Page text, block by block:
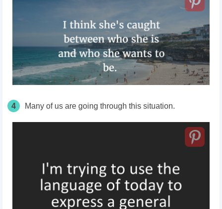
4 Many of us are going through this situation.